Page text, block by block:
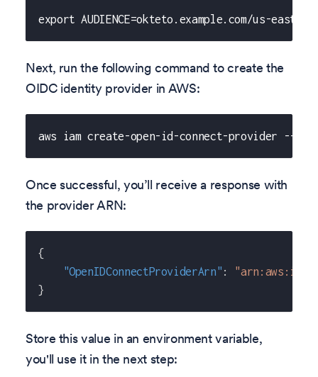
export AUDIENCE=okteto.example.com/us-east-2
Next, run the following command to create the
OIDC identity provider in AWS:
aws iam create-open-id-connect-provider --
Once successful, you’ll receive a response with
the provider ARN:
{
"OpenIDConnectProviderArn" :
}
Store this value in an environment variable,
you'll use it in the next step: